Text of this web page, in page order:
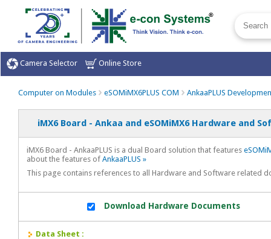
Camera Selector Online Store
Computer on Modules eSOMiMX6PLUS COM AnkaaPLUS
iMX6 Board - Ankaa and eSOMiMX6 Hardware and
iMX6 Board - AnkaaPLUS is a dual Board solution that features
about the features of AnkaaPLUS »
This page contains references to all Hardware and Software related
Download Hardware Documents
Data Sheet :